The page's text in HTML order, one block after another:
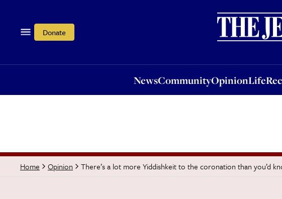
Donate
NewsCommunityOpinionLife
OpinionLife
Home Opinion There’s a lot more Yiddishkeit to the coronation than you’d